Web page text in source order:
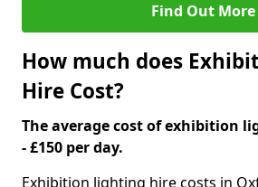
Find Out More
How much does
Hire Cost?
The average cost of exhibition
- £150 per day.
Exhibition lighting hire costs in